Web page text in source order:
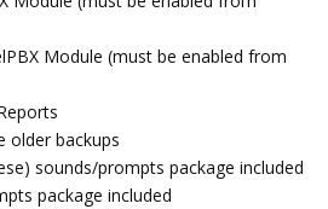
Module (must be enabled from
older backups
sounds/prompts package included
package included